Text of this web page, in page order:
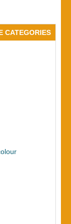
CATEGORIES